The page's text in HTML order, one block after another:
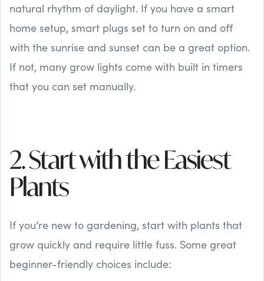
natural rhythm of daylight. If you have a smart
home setup, smart plugs set to turn on and off
with the sunrise and sunset can be a great option.
If not, many grow lights come with built in timers
that you can set manually.
2. Start with the Easiest
Plants
If you’re new to gardening, start with plants that
grow quickly and require little fuss. Some great
beginner-friendly choices include: